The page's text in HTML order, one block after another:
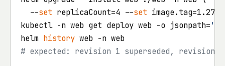
  --
set replicaCount=4 --set image.tag=1.27.2
kubectl -n web get deploy web -o jsonpath=
helm history
web -n web
# expected: revision 1 superseded, revision 2